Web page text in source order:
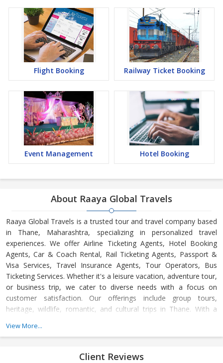
Flight Booking Railway Ticket Booking
Event Management Hotel Booking
About Raaya Global Travels
Raaya Global Travels is a trusted tour and travel company based
in Thane, Maharashtra, specializing in personalized travel
experiences. We offer Airline Ticketing Agents, Hotel Booking
Agents, Car & Coach Rental, Rail Ticketing Agents, Passport &
Visa Services, Travel Insurance Agents, Tour Operators, Bus
Ticketing Services. Whether it's a leisure vacation, adventure tour,
or business trip, we cater to diverse needs with a focus on
customer satisfaction. Our offerings include group tours,
heritage, wildlife, romantic, and cultural trips in Thane. With a
memorable journeys at competitive prices, adhering to the
View More...
Client Reviews